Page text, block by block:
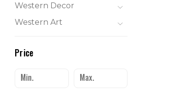
Western Decor
Western Art
Price